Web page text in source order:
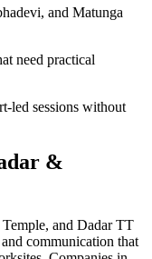
and Matunga
need practical
led sessions without
&
and Dadar TT
communication that